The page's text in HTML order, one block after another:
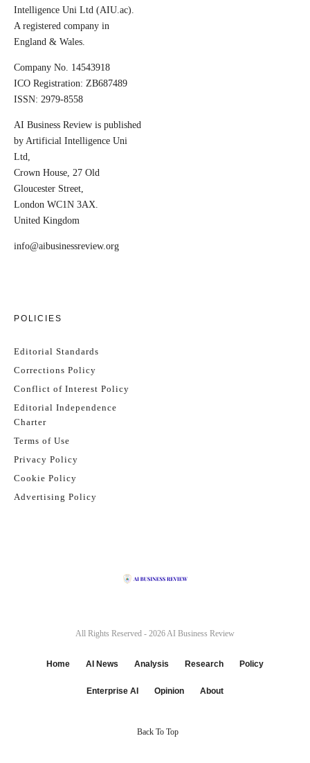
Intelligence Uni Ltd (AIU.ac).
A registered company in
England & Wales.
Company No. 14543918
ICO Registration: ZB687489
ISSN: 2979-8558
AI Business Review is published
by Artificial Intelligence Uni
Ltd,
Crown House, 27 Old
Gloucester Street,
London WC1N 3AX.
United Kingdom
info@aibusinessreview.org
POLICIES
Editorial Standards
Corrections Policy
Conflict of Interest Policy
Editorial Independence
Charter
Terms of Use
Privacy Policy
Cookie Policy
Advertising Policy
All Rights Reserved - 2026 AI Business Review
Home AI News Analysis Research Policy
Enterprise AI Opinion About
Back To Top